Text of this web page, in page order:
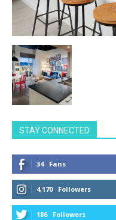
STAY CONNECTED
34 Fans
4,170 Followers
186 Followers